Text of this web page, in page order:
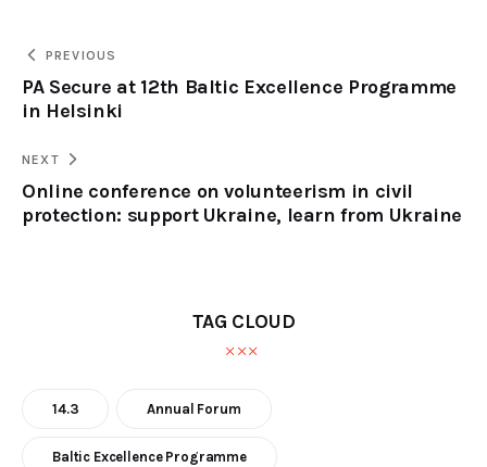
PREVIOUS
PA Secure at 12th Baltic Excellence Programme
in Helsinki
NEXT
Online conference on volunteerism in civil
protection: support Ukraine, learn from Ukraine
TAG CLOUD
14.3 Annual Forum
Baltic Excellence Programme